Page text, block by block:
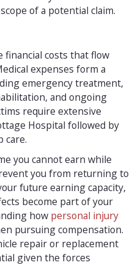
of a potential claim.
financial costs that flow
expenses form a
emergency treatment,
and ongoing
require extensive
Hospital followed by
care.
you cannot earn while
you from returning to
future earning capacity,
become part of your
how personal injury
pursuing compensation.
repair or replacement
given the forces